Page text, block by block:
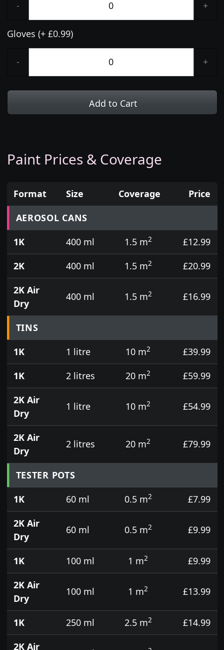
- +
Gloves (+ £0.99)
- +
Add to Cart
Paint Prices & Coverage
Prices for aerosol cans, tins, tester pots and touch
Format Size Coverage
Price
AEROSOL CANS
1K
400 ml 1.5 m2
£12.99
2K
400 ml 1.5 m2
£20.99
2K Air
Dry
400 ml 1.5 m2 £16.99
TINS
1K
1 litre 10 m2
£39.99
1K
2 litres 20 m2
£59.99
2K Air
Dry
1 litre 10 m2 £54.99
2K Air
Dry
2 litres 20 m2 £79.99
TESTER POTS
1K
60 ml 0.5 m2
£7.99
2K Air
Dry
60 ml 0.5 m2 £9.99
1K 100 ml 1 m2
£9.99
2K Air
Dry
100 ml 1 m2 £13.99
1K 250 ml 2.5 m2
£14.99
2K Air